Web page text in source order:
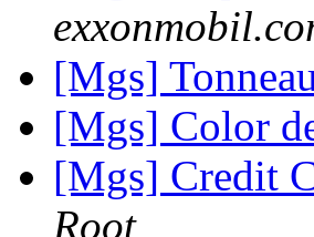
[Mgs]
[Mgs] Color
[Mgs] Credit
Root